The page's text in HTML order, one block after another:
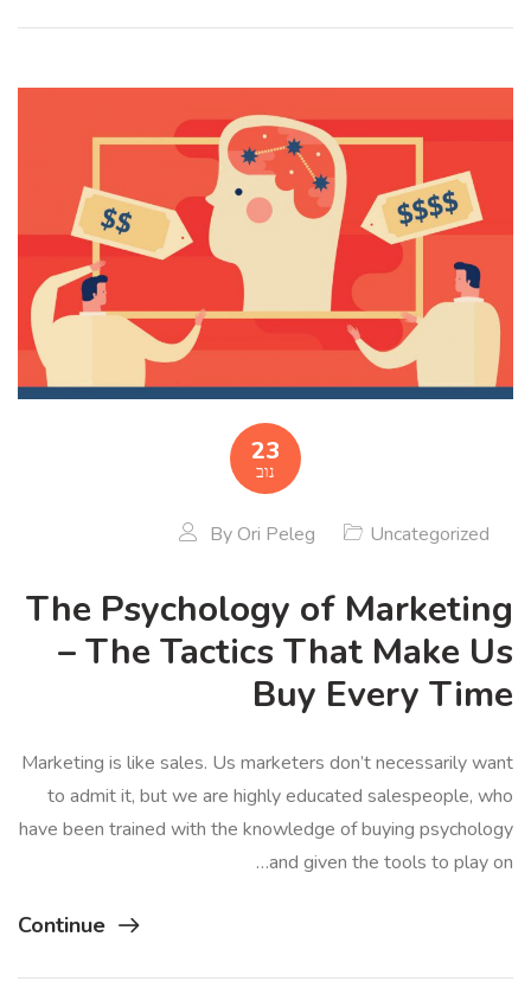
23
נוב
By Ori Peleg Uncategorized
The Psychology of Marketing
– The Tactics That Make Us
Buy Every Time
Marketing is like sales. Us marketers don’t necessarily want
to admit it, but we are highly educated salespeople, who
have been trained with the knowledge of buying psychology
and given the tools to play on…
Continue